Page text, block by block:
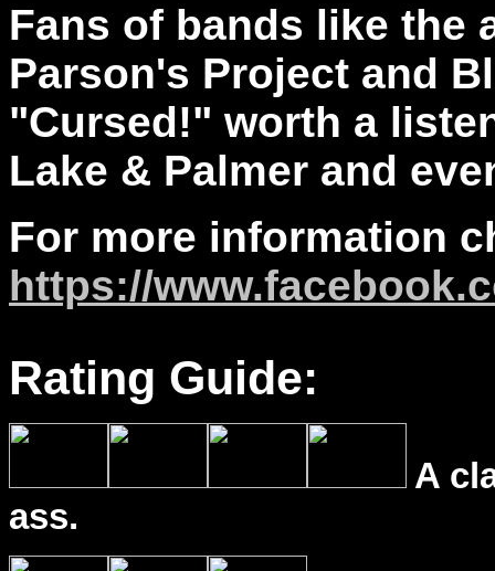
Fans of bands like the
Parson's Project and
"Cursed!" worth a
Lake & Palmer and
For more information
https://
Rating Guide:
A
ass.